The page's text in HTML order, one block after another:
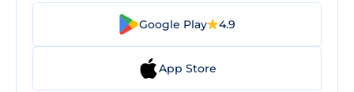
Google Play 4.9
App Store